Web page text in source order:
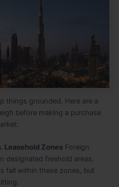
things grounded. Here are a
before making a purchase
Leasehold Zones Foreign
designated freehold areas.
fall within these zones, but